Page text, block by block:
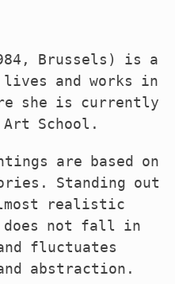
Brussels) is a
lives and works in
she is currently
School.
are based on
Standing out
realistic
does not fall in
fluctuates
abstraction.